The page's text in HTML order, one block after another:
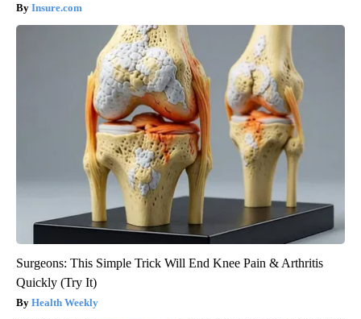
Insure.com
Surgeons: This Simple Trick Will End Knee Pain & Arthritis
Quickly (Try It)
Health Weekly